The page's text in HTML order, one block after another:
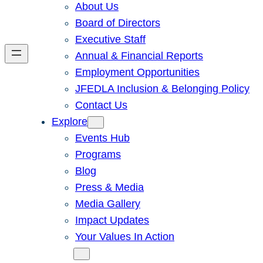
About Us
Board of Directors
Executive Staff
Annual & Financial Reports
Employment Opportunities
JFEDLA Inclusion & Belonging Policy
Contact Us
Explore
Events Hub
Programs
Blog
Press & Media
Media Gallery
Impact Updates
Your Values In Action